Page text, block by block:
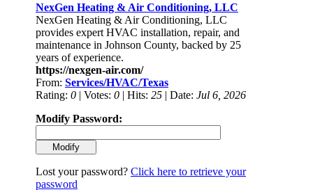
NexGen Heating & Air Conditioning, LLC
NexGen Heating & Air Conditioning, LLC
provides expert HVAC installation, repair, and
maintenance in Johnson County, backed by 25
years of experience.
https://nexgen-air.com/
From: Services/HVAC/Texas
Rating: 0 | Votes: 0 | Hits: 25 | Date: Jul 6, 2026
Modify Password:
Lost your password? Click here to retrieve your
password